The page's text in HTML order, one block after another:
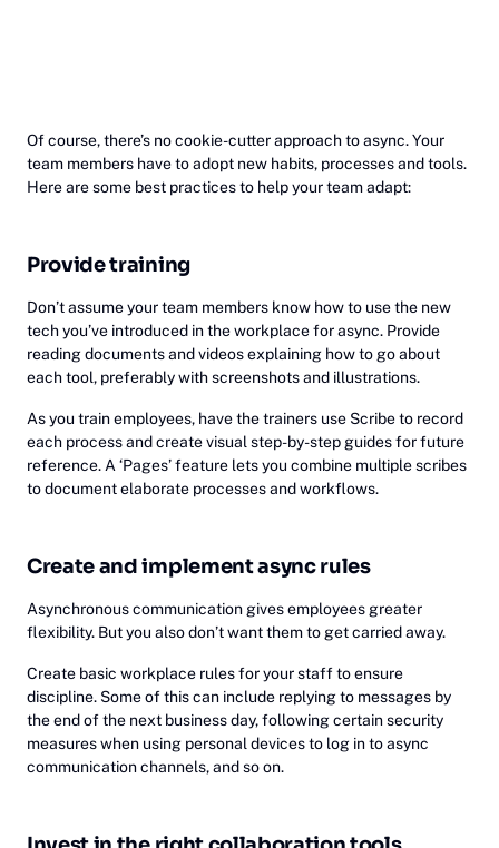
Of course, there’s no cookie-cutter approach to async. Your
team members have to adopt new habits, processes and tools.
Here are some best practices to help your team adapt:
Provide training
Don’t assume your team members know how to use the new
tech you’ve introduced in the workplace for async. Provide
reading documents and videos explaining how to go about
each tool, preferably with screenshots and illustrations.
As you train employees, have the trainers use Scribe to record
each process and create visual step-by-step guides for future
reference. A ‘Pages’ feature lets you combine multiple scribes
to document elaborate processes and workflows.
Create and implement async rules
Asynchronous communication gives employees greater
flexibility. But you also don’t want them to get carried away.
Create basic workplace rules for your staff to ensure
discipline. Some of this can include replying to messages by
the end of the next business day, following certain security
measures when using personal devices to log in to async
communication channels, and so on.